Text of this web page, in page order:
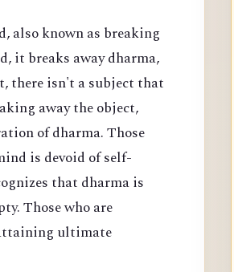
also known as breaking
it breaks away dharma,
there isn't a subject that
away the object,
of dharma. Those
is devoid of self-
that dharma is
Those who are
ultimate